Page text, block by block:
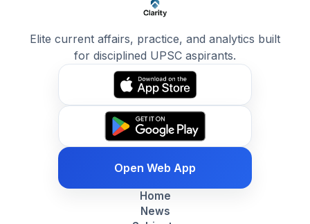
Elite current affairs, practice, and analytics built
for disciplined UPSC aspirants.
Open Web App
Home
News